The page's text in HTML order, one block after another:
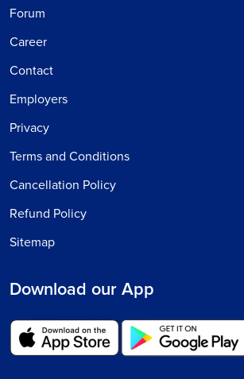
Forum
Career
Contact
Employers
Privacy
Terms and Conditions
Cancellation Policy
Refund Policy
Sitemap
Download our App